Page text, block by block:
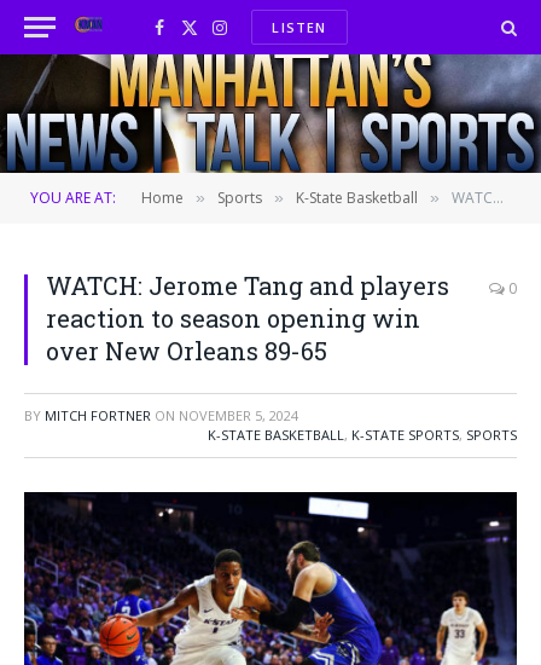
Facebook
X
(Twitter)
InstagramLISTEN
YOU ARE AT: Home » Sports » K-State Basketball » WATCH: Jerome Tang and players reaction to season opening win over New Orleans 89-65
WATCH: Jerome Tang and players
reaction to season opening win
over New Orleans 89-65
0
BY MITCH FORTNER ON NOVEMBER 5, 2024
K-STATE BASKETBALL, K-STATE SPORTS, SPORTS